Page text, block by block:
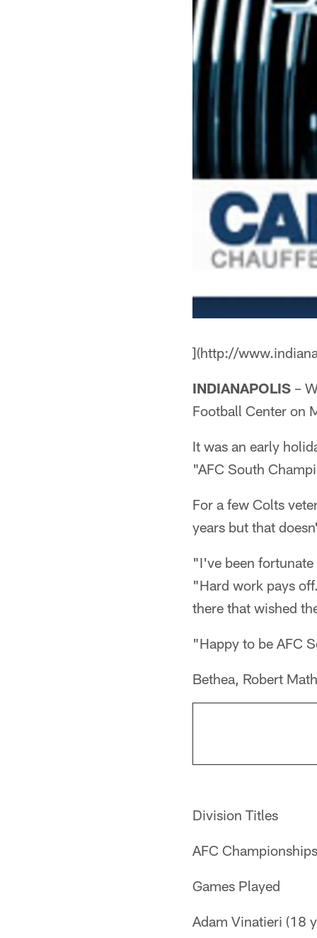
](http://
INDIANAPOLIS –
Football Center on
It was an early
"AFC South
For a few Colts
years but that
"I've been
"Hard work pays
there that wished
"Happy to be AFC
Bethea, Robert
Division Titles
AFC Championships
Games Played
Adam Vinatieri (18